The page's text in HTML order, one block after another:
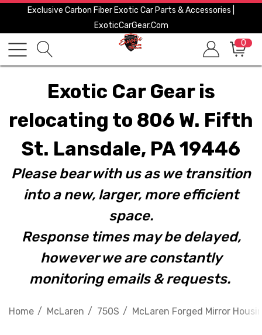
Exclusive Carbon Fiber Exotic Car Parts & Accessories |
ExoticCarGear.com
0
Exotic Car Gear is
relocating to 806 W. Fifth
St. Lansdale, PA 19446
Please bear with us as we transition
into a new, larger, more efficient
space.
Response times may be delayed,
however we are constantly
monitoring emails & requests.
Home McLaren 750S McLaren Forged Mirror